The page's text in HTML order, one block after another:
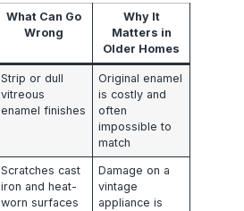
What Can Go
Wrong
Why It
Matters in
Older Homes
Strip or dull
vitreous
enamel finishes
Original enamel
is costly and
often
impossible to
match
Scratches cast
iron and heat-
worn surfaces
Damage on a
vintage
appliance is